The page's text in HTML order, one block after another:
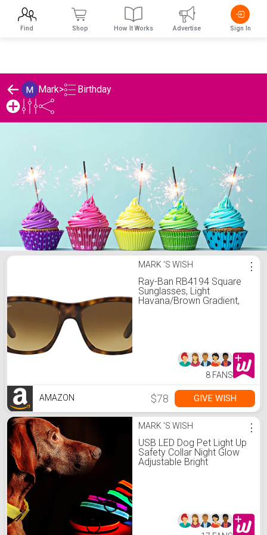
Mark> Birthday
Mark 's Birthday ListMARK 'S WISH
Ray-Ban RB4194 Square
Sunglasses, Light
Havana/Brown Gradient,
⋮
8 FANS
AMAZON $78 GIVE WISH
MARK 'S WISH
USB LED Dog Pet Light Up
Safety Collar Night Glow
Adjustable Bright
⋮
Find Shop How It Works Advertise Sign In